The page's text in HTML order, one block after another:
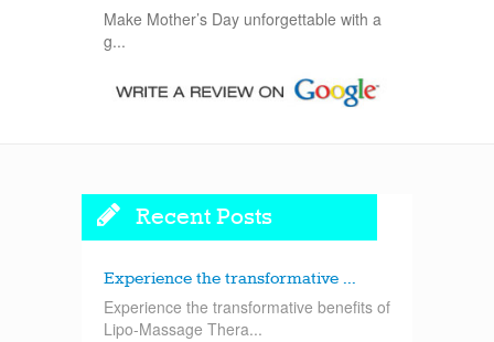
Make Mother’s Day unforgettable with a
g...
Recent Posts
Experience the transformative ...
Experience the transformative benefits of
Lipo-Massage Thera...